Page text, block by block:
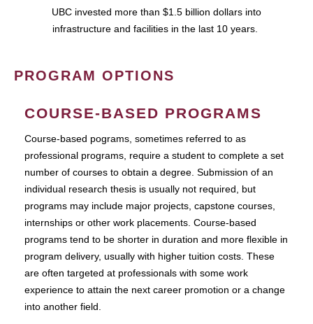
UBC invested more than $1.5 billion dollars into
infrastructure and facilities in the last 10 years.
PROGRAM OPTIONS
COURSE-BASED PROGRAMS
Course-based pograms, sometimes referred to as
professional programs, require a student to complete a set
number of courses to obtain a degree. Submission of an
individual research thesis is usually not required, but
programs may include major projects, capstone courses,
internships or other work placements. Course-based
programs tend to be shorter in duration and more flexible in
program delivery, usually with higher tuition costs. These
are often targeted at professionals with some work
experience to attain the next career promotion or a change
into another field.